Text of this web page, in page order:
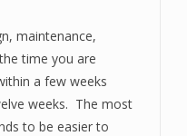
maintenance,
time you are
a few weeks
weeks. The most
to be easier to